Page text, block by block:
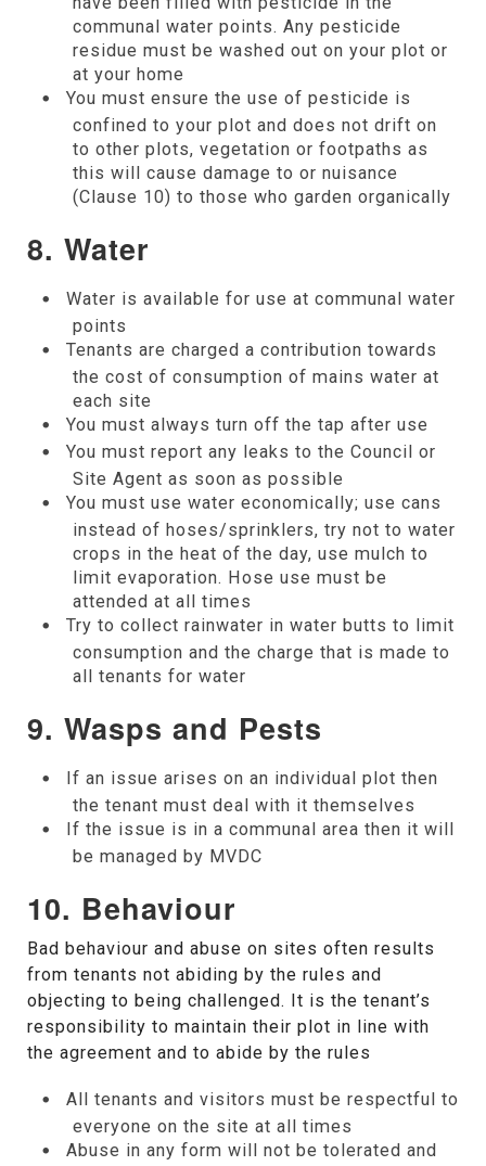
communal water points. Any pesticide
residue must be washed out on your plot or
at your home
You must ensure the use of pesticide is
confined to your plot and does not drift on
to other plots, vegetation or footpaths as
this will cause damage to or nuisance
(Clause 10) to those who garden organically
8. Water
Water is available for use at communal water
points
Tenants are charged a contribution towards
the cost of consumption of mains water at
each site
You must always turn off the tap after use
You must report any leaks to the Council or
Site Agent as soon as possible
You must use water economically; use cans
instead of hoses/sprinklers, try not to water
crops in the heat of the day, use mulch to
limit evaporation. Hose use must be
attended at all times
Try to collect rainwater in water butts to limit
consumption and the charge that is made to
all tenants for water
9. Wasps and Pests
If an issue arises on an individual plot then
the tenant must deal with it themselves
If the issue is in a communal area then it will
be managed by MVDC
10. Behaviour
Bad behaviour and abuse on sites often results
from tenants not abiding by the rules and
objecting to being challenged. It is the tenant’s
responsibility to maintain their plot in line with
the agreement and to abide by the rules
All tenants and visitors must be respectful to
everyone on the site at all times
Abuse in any form will not be tolerated and